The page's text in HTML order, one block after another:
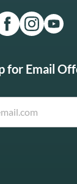
for Email